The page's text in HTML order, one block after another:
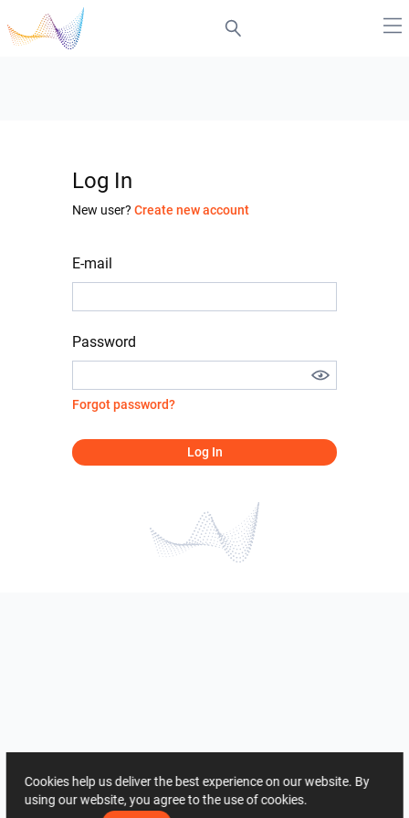
Log In
New user? Create new account
E-mail
Password
Forgot password?
Log In
Cookies help us deliver the best experience on our website. By
using our website, you agree to the use of cookies.